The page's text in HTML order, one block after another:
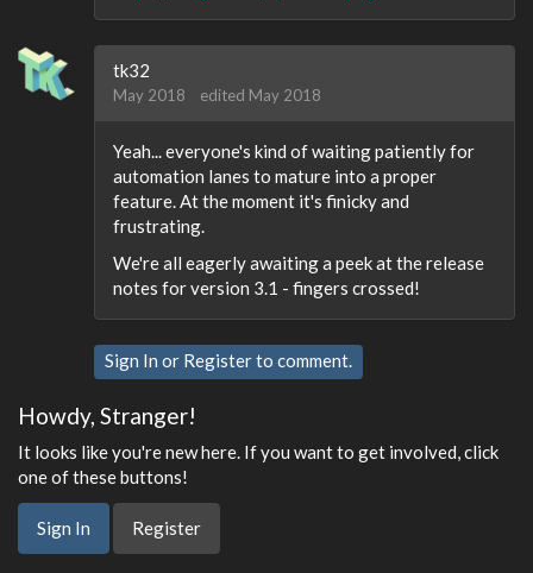
tk32
May 2018 edited May 2018
Yeah... everyone's kind of waiting patiently for
automation lanes to mature into a proper
feature. At the moment it's finicky and
frustrating.
We're all eagerly awaiting a peek at the release
notes for version 3.1 - fingers crossed!
Sign In or Registerto comment.
Howdy, Stranger!
It looks like you're new here. If you want to get involved, click
one of these buttons!
Sign In Register